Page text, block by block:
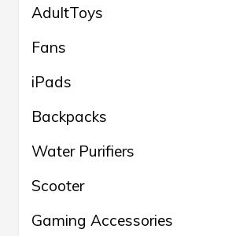
AdultToys
Fans
iPads
Backpacks
Water Purifiers
Scooter
Gaming Accessories